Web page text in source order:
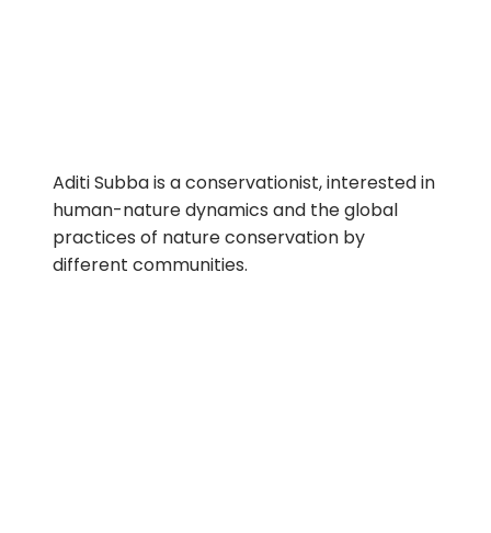
Aditi Subba is a conservationist, interested in
human-nature dynamics and the global
practices of nature conservation by
different communities.